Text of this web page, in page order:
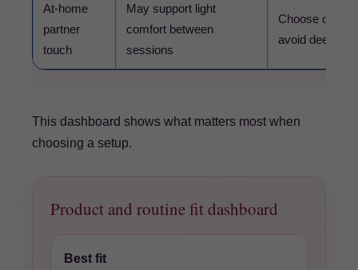
At-home
partner
touch
May support light
comfort between
sessions
Choose only
avoid deep
This dashboard shows what matters most when
choosing a setup.
Product and routine fit dashboard
Best fit